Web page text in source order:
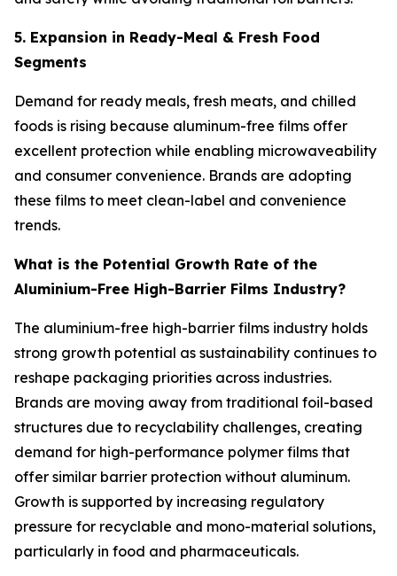
5. Expansion in Ready-Meal & Fresh Food
Segments
Demand for ready meals, fresh meats, and chilled
foods is rising because aluminum-free films offer
excellent protection while enabling microwaveability
and consumer convenience. Brands are adopting
these films to meet clean-label and convenience
trends.
What is the Potential Growth Rate of the
Aluminium-Free High-Barrier Films Industry?
The aluminium-free high-barrier films industry holds
strong growth potential as sustainability continues to
reshape packaging priorities across industries.
Brands are moving away from traditional foil-based
structures due to recyclability challenges, creating
demand for high-performance polymer films that
offer similar barrier protection without aluminum.
Growth is supported by increasing regulatory
pressure for recyclable and mono-material solutions,
particularly in food and pharmaceuticals.